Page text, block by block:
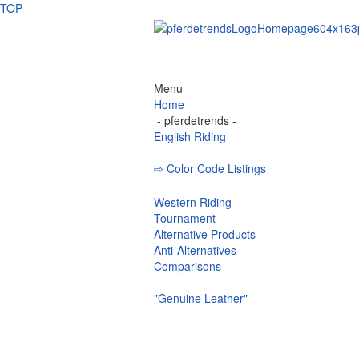
TOP
Menu
Home
- pferdetrends -
English Riding
⇨ Color Code Listings
Western Riding
Tournament
Alternative Products
Anti-Alternatives
Comparisons
"Genuine Leather"